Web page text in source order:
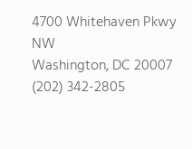
4700 Whitehaven Pkwy
NW
Washington, DC 20007
(202) 342-2805